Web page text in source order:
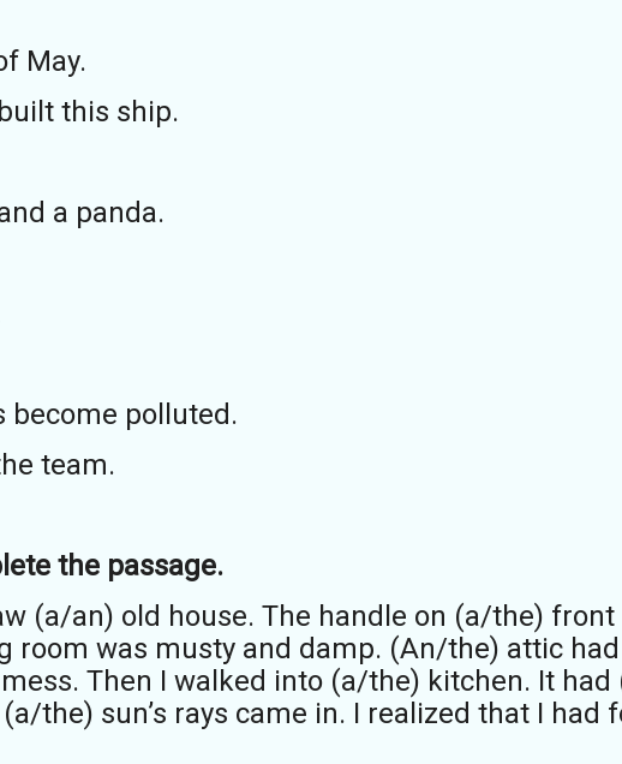
May.
this ship.
a panda.
become polluted.
team.
the passage.
(a/an) old house. The handle on (a/the)
room was musty and damp. (An/the) attic
Then I walked into (a/the) kitchen. It
the) sun’s rays came in. I realized that I had